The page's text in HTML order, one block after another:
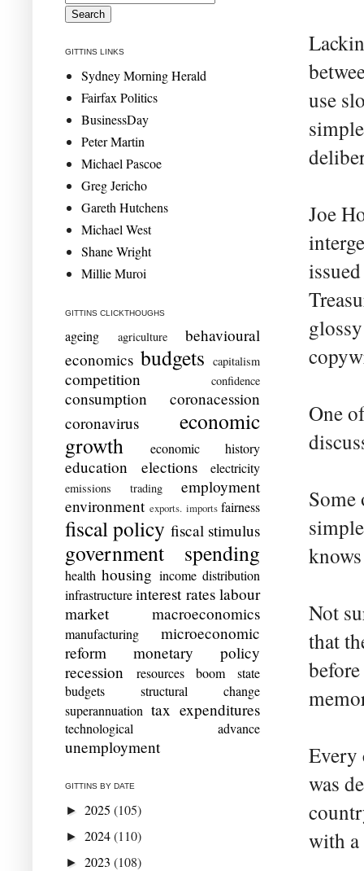
use
Joe
One
Some
Not
that
Every
was
with a
GITTINS LINKS
Sydney Morning Herald
Fairfax Politics
BusinessDay
Peter Martin
Michael Pascoe
Greg Jericho
Gareth Hutchens
Michael West
Shane Wright
Millie Muroi
GITTINS CLICKTHOUGHS
ageing agriculture
behavioural
economics budgets capitalism
competition confidence
consumption
coronacession
coronavirus
economic
growth
economic history
education elections electricity
emissions trading
employment
environment exports. imports fairness
fiscal policy fiscal stimulus
government spending
health housing income distribution
infrastructure interest rates labour
market
macroeconomics
manufacturing
microeconomic
reform
monetary policy
recession
resources boom
state
budgets
structural change
superannuation tax expenditures
technological advance
unemployment
GITTINS BY DATE
► 2025 (105)
► 2024(110)
► 2023 (108)